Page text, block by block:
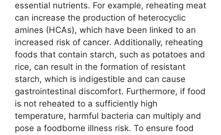
essential nutrients. For example, reheating meat
can increase the production of heterocyclic
amines (HCAs), which have been linked to an
increased risk of cancer. Additionally, reheating
foods that contain starch, such as potatoes and
rice, can result in the formation of resistant
starch, which is indigestible and can cause
gastrointestinal discomfort. Furthermore, if food
is not reheated to a sufficiently high
temperature, harmful bacteria can multiply and
pose a foodborne illness risk. To ensure food